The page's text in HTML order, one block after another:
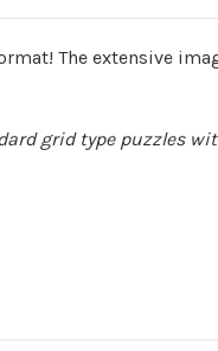
The extensive
grid type puzzles